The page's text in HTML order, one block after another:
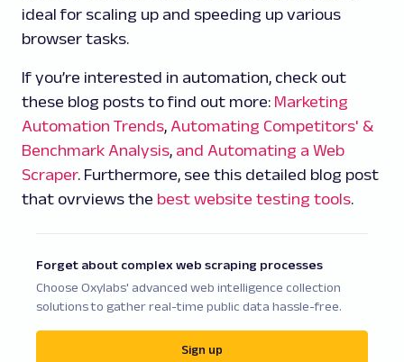
ideal for scaling up and speeding up various
browser tasks.
If you’re interested in automation, check out
these blog posts to find out more: Marketing
Automation Trends, Automating Competitors' &
Benchmark Analysis, and Automating a Web
Scraper. Furthermore, see this detailed blog post
that ovrviews the best website testing tools.
Forget about complex web scraping processes
Choose Oxylabs' advanced web intelligence collection
solutions to gather real-time public data hassle-free.
Sign up